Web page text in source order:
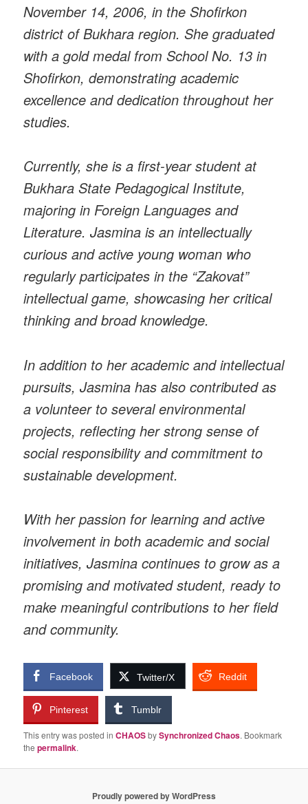
November 14, 2006, in the Shofirkon
district of Bukhara region. She graduated
with a gold medal from School No. 13 in
Shofirkon, demonstrating academic
excellence and dedication throughout her
studies.
Currently, she is a first-year student at
Bukhara State Pedagogical Institute,
majoring in Foreign Languages and
Literature. Jasmina is an intellectually
curious and active young woman who
regularly participates in the “Zakovat”
intellectual game, showcasing her critical
thinking and broad knowledge.
In addition to her academic and intellectual
pursuits, Jasmina has also contributed as
a volunteer to several environmental
projects, reflecting her strong sense of
social responsibility and commitment to
sustainable development.
With her passion for learning and active
involvement in both academic and social
initiatives, Jasmina continues to grow as a
promising and motivated student, ready to
make meaningful contributions to her field
and community.
Facebook Twitter/X Reddit
Pinterest Tumblr
This entry was posted inCHAOSbySynchronized Chaos. Bookmark
thepermalink.
Proudly powered by WordPress